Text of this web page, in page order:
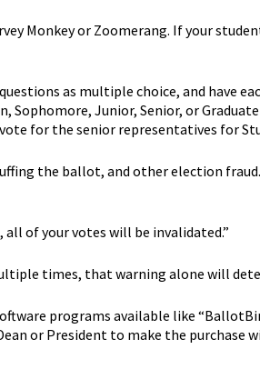
Monkey or Zoomerang. If your
as multiple choice, and have
Sophomore, Junior, Senior, or
for the senior representatives for
the ballot, and other election
of your votes will be invalidated.”
times, that warning alone will
programs available like
or President to make the purchase